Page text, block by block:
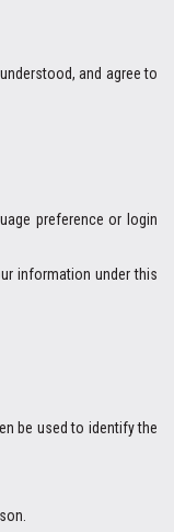
and agree to
preference or login
information under this
be used to identify the